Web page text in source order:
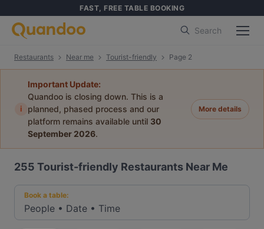
FAST, FREE TABLE BOOKING
Search
Restaurants Near me Tourist-friendly Page 2
i
Important Update:
Quandoo is closing down. This is a
planned, phased process and our
platform remains available until 30
September 2026.
More details
255 Tourist-friendly Restaurants Near Me
Book a table:
People • Date • Time